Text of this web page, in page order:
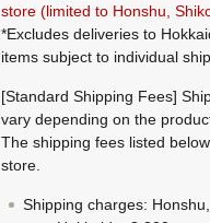
store (limited to Honshu,
*Excludes deliveries to
items subject to individual
[Standard Shipping Fees]
vary depending on the
The shipping fees listed
store.
Shipping charges: